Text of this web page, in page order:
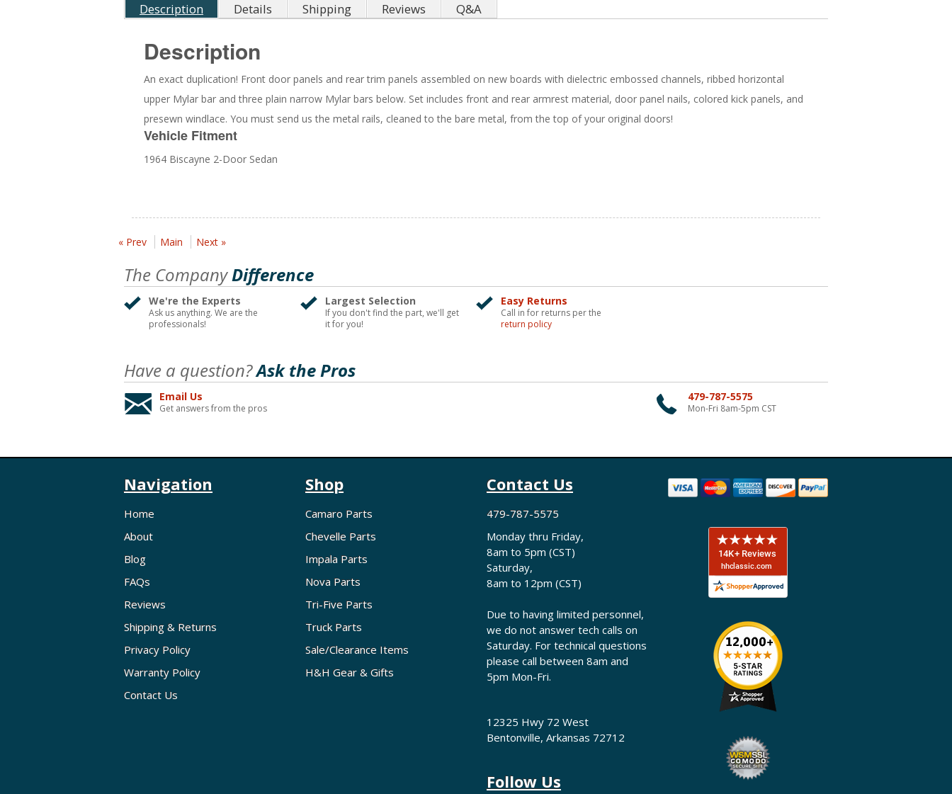
Description Details Shipping Reviews Q&A
Description
An exact duplication! Front door panels and rear trim panels assembled on new boards with dielectric embossed channels, ribbed horizontal
upper Mylar bar and three plain narrow Mylar bars below. Set includes front and rear armrest material, door panel nails, colored kick panels, and
presewn windlace. You must send us the metal rails, cleaned to the bare metal, from the top of your original doors!
Vehicle Fitment
1964 Biscayne 2-Door Sedan
« Prev Main Next »
The CompanyDifference
We're the Experts
Ask us anything. We are the
professionals!
Largest Selection
If you don't find the part, we'll get
it for you!
Easy Returns
Call in for returns per the
return policy
Have a question?Ask the Pros
Email Us
Get answers from the pros
479-787-5575
Mon-Fri 8am-5pm CST
Navigation
Home
About
Blog
FAQs
Reviews
Shipping & Returns
Privacy Policy
Warranty Policy
Contact Us
Shop
Camaro Parts
Chevelle Parts
Impala Parts
Nova Parts
Tri-Five Parts
Truck Parts
Sale/Clearance Items
H&H Gear & Gifts
Contact Us
479-787-5575
Monday thru Friday,
8am to 5pm (CST)
Saturday,
8am to 12pm (CST)
Due to having limited personnel,
we do not answer tech calls on
Saturday. For technical questions
please call between 8am and
5pm Mon-Fri.
12325 Hwy 72 West
Bentonville, Arkansas 72712
Follow Us